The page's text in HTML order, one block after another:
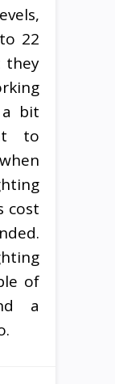
22
they
bit
to
cost
of
a